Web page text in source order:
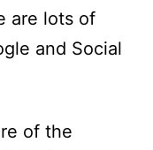
are lots of
and Social
of the